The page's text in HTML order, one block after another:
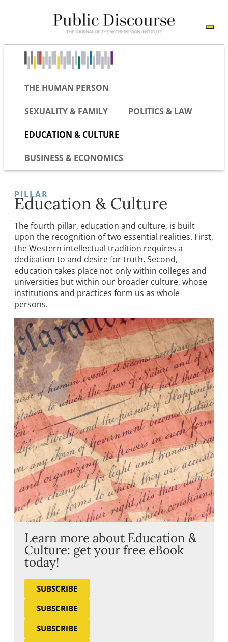
THE HUMAN PERSON
SEXUALITY & FAMILY POLITICS & LAW
EDUCATION & CULTURE
BUSINESS & ECONOMICS
PILLAR
Education & Culture
The fourth pillar, education and culture, is built
upon the recognition of two essential realities. First,
the Western intellectual tradition requires a
dedication to and desire for truth. Second,
education takes place not only within colleges and
universities but within our broader culture, whose
institutions and practices form us as whole
persons.
Learn more about Education &
Culture: get your free eBook
today!
SUBSCRIBE
SUBSCRIBE
SUBSCRIBE